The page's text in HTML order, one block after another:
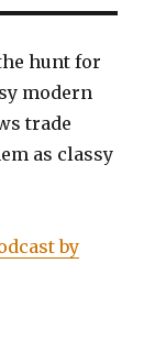
hunt for
modern
trade
as classy
by